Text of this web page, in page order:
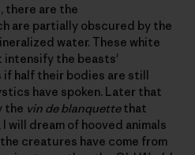
there are the
are partially obscured by the
water. These white
the beasts'
half their bodies are still
have spoken. Later that
the vin de blanquettethat
will dream of hooved animals
creatures have come from